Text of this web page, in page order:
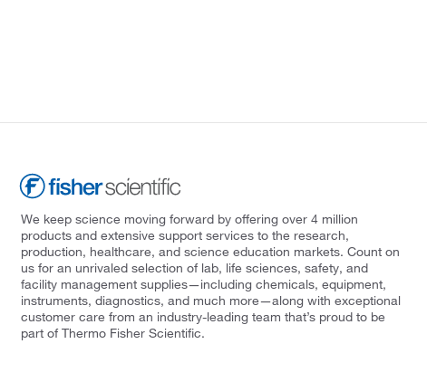
We keep science moving forward by offering over 4 million
products and extensive support services to the research,
production, healthcare, and science education markets. Count on
us for an unrivaled selection of lab, life sciences, safety, and
facility management supplies—including chemicals, equipment,
instruments, diagnostics, and much more—along with exceptional
customer care from an industry-leading team that’s proud to be
part of Thermo Fisher Scientific.